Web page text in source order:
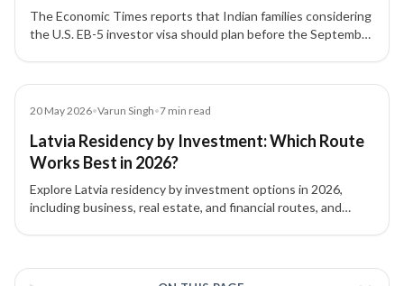
The Economic Times reports that Indian families considering
the U.S. EB-5 investor visa should plan before the September
investment threshold changes.
20 May 2026•Varun Singh•7 min read
Latvia Residency by Investment: Which Route
Works Best in 2026?
Explore Latvia residency by investment options in 2026,
including business, real estate, and financial routes, and